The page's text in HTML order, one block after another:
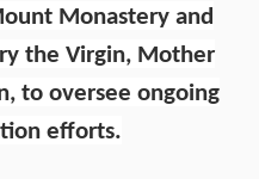
Monastery and
the Virgin, Mother
to oversee ongoing
efforts.